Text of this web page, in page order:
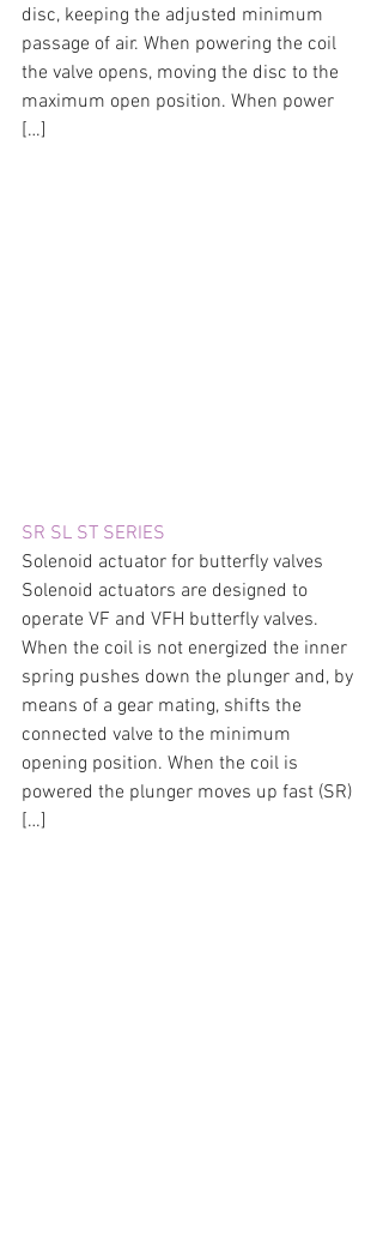
disc, keeping the adjusted minimum
passage of air. When powering the coil
the valve opens, moving the disc to the
maximum open position. When power
[…]
SR SL ST SERIES
Solenoid actuator for butterfly valves
Solenoid actuators are designed to
operate VF and VFH butterfly valves.
When the coil is not energized the inner
spring pushes down the plunger and, by
means of a gear mating, shifts the
connected valve to the minimum
opening position. When the coil is
powered the plunger moves up fast (SR)
[…]